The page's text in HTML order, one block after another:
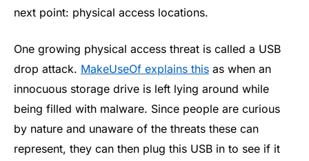
next point: physical access locations.
One growing physical access threat is called a USB
drop attack. MakeUseOf explains this as when an
innocuous storage drive is left lying around while
being filled with malware. Since people are curious
by nature and unaware of the threats these can
represent, they can then plug this USB in to see if it